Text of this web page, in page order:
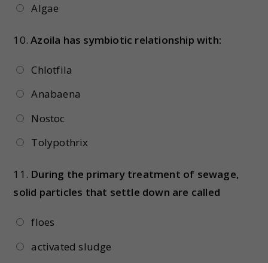
Algae
10.Azoila has symbiotic relationship with:
Chlotfila
Anabaena
Nostoc
Tolypothrix
11. During the primary treatment of sewage,
solid particles that settle down are called
floes
activated sludge